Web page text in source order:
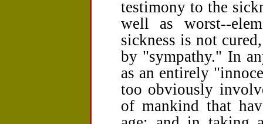
testimony to the
well as worst--
sickness is not
by "sympathy." In
as an entirely
too obviously
of mankind that